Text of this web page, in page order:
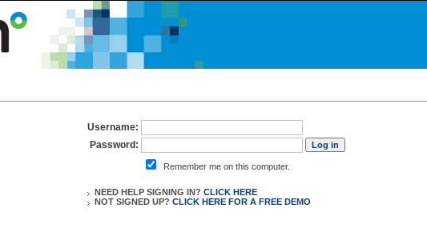
Username:
Password:
Remember me on this computer.
NEED HELP SIGNING IN? CLICK HERE
NOT SIGNED UP? CLICK HERE FOR A FREE DEMO